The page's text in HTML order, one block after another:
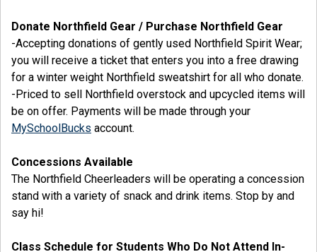
Donate Northfield Gear / Purchase Northfield Gear
-Accepting donations of gently used Northfield Spirit Wear;
you will receive a ticket that enters you into a free drawing
for a winter weight Northfield sweatshirt for all who donate.
-Priced to sell Northfield overstock and upcycled items will
be on offer. Payments will be made through your
MySchoolBucks account.
Concessions Available
The Northfield Cheerleaders will be operating a concession
stand with a variety of snack and drink items. Stop by and
say hi!
Class Schedule for Students Who Do Not Attend In-